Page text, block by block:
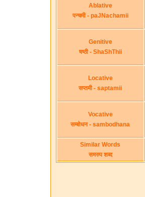
Ablative
पन्चमी - paJNachamii
Genitive
षष्ठी - ShaShThii
Locative
सप्तमी - saptamii
Vocative
सम्बोधन - sambodhana
Similar Words
समरुप शब्द